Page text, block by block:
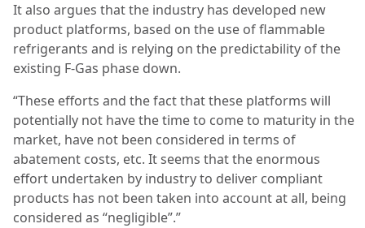
It also argues that the industry has developed new
product platforms, based on the use of flammable
refrigerants and is relying on the predictability of the
existing F-Gas phase down.
“These efforts and the fact that these platforms will
potentially not have the time to come to maturity in the
market, have not been considered in terms of
abatement costs, etc. It seems that the enormous
effort undertaken by industry to deliver compliant
products has not been taken into account at all, being
considered as “negligible”.”